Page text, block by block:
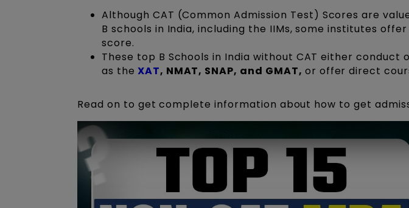
Although CAT (Common Admission Test) Scores are
B schools in India, including the IIMs, some institutes
score.
These top B Schools in India without CAT either conduct
as the XAT, NMAT, SNAP, and GMAT, or offer direct
Read on to get complete information about how to get